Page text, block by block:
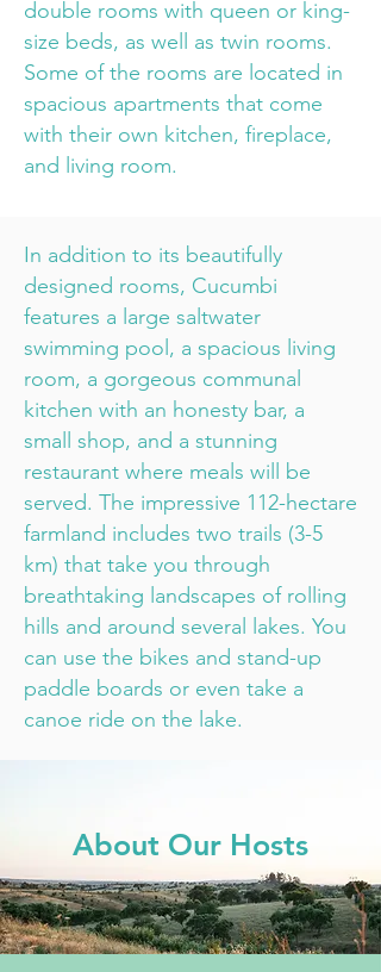
double rooms with queen or king-
size beds, as well as twin rooms.
Some of the rooms are located in
spacious apartments that come
with their own kitchen, fireplace,
and living room.
In addition to its beautifully
designed rooms, Cucumbi
features a large saltwater
swimming pool, a spacious living
room, a gorgeous communal
kitchen with an honesty bar, a
small shop, and a stunning
restaurant where meals will be
served. The impressive 112-hectare
farmland includes two trails (3-5
km) that take you through
breathtaking landscapes of rolling
hills and around several lakes. You
can use the bikes and stand-up
paddle boards or even take a
canoe ride on the lake.
About Our Hosts